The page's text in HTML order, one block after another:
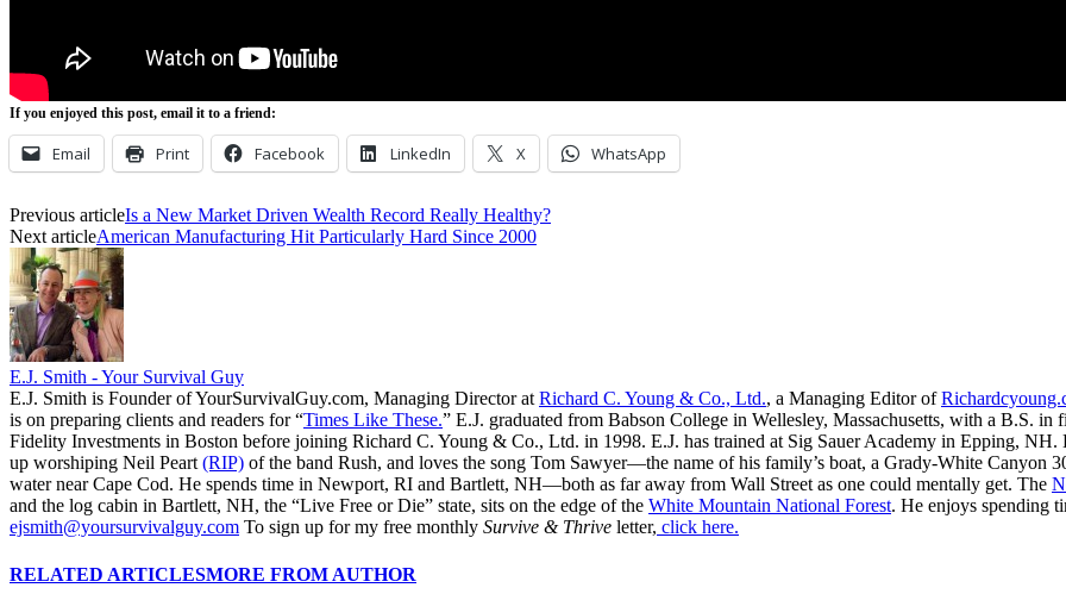
If you enjoyed this post, email it to a friend:
Email Print Facebook LinkedIn X WhatsApp
Previous articleIs a New Market Driven Wealth Record Really Healthy?
Next articleAmerican Manufacturing Hit Particularly Hard Since 2000
E.J. Smith - Your Survival Guy
E.J. Smith is Founder of YourSurvivalGuy.com, Managing Director at Richard C. Young & Co., Ltd., a Managing Editor of
is on preparing clients and readers for “Times Like These.” E.J. graduated from Babson College in Wellesley, Massachusetts, with a B.S. in
Fidelity Investments in Boston before joining Richard C. Young & Co., Ltd. in 1998. E.J. has trained at Sig Sauer Academy in Epping,
up worshiping Neil Peart (RIP) of the band Rush, and loves the song Tom Sawyer—the name of his family’s boat, a Grady-White
water near Cape Cod. He spends time in Newport, RI and Bartlett, NH—both as far away from Wall Street as one could mentally get. The
and the log cabin in Bartlett, NH, the “Live Free or Die” state, sits on the edge of the White Mountain National Forest. He enjoys spending
ejsmith@yoursurvivalguy.com To sign up for my free monthly Survive & Thrive letter, click here.
RELATED ARTICLESMORE FROM AUTHOR